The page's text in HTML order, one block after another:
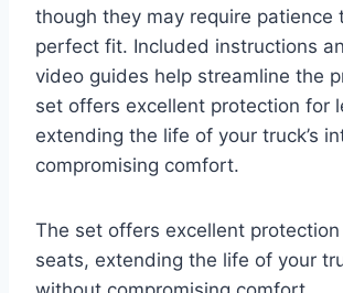
though they may require patience
perfect fit. Included instructions
video guides help streamline the
set offers excellent protection for
extending the life of your truck’s
compromising comfort.
The set offers excellent
seats, extending the life of your